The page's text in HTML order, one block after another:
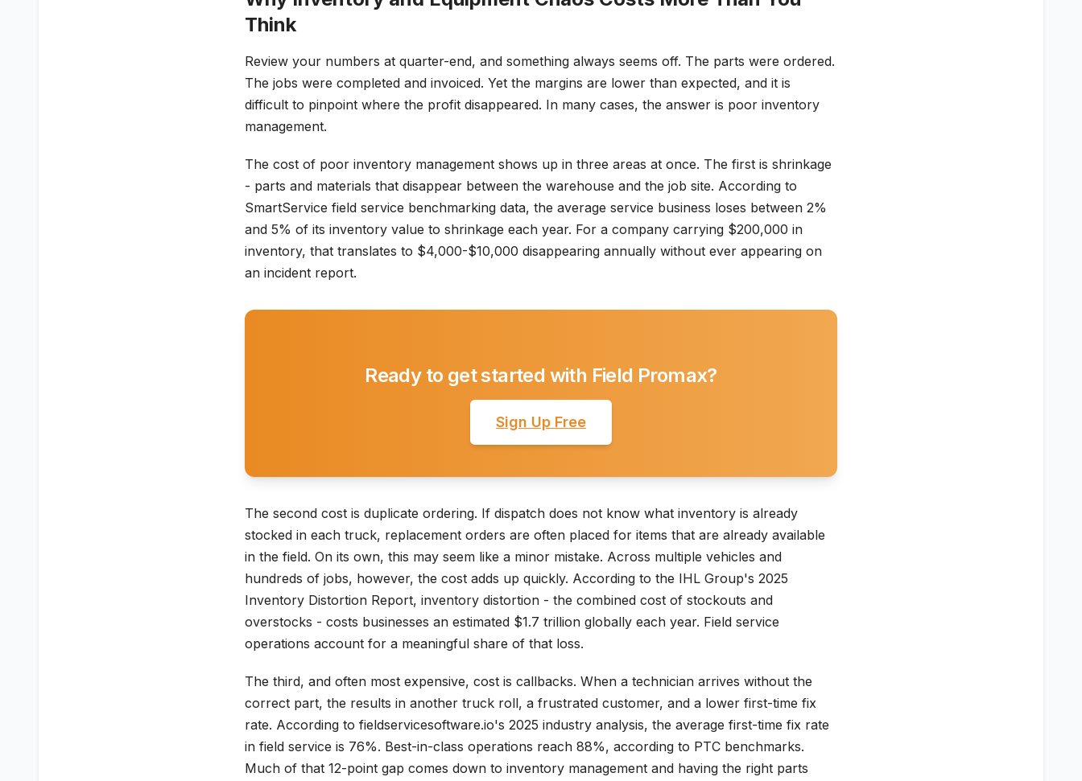
Think
Review your numbers at quarter-end, and something always seems off. The parts were ordered.
The jobs were completed and invoiced. Yet the margins are lower than expected, and it is
difficult to pinpoint where the profit disappeared. In many cases, the answer is poor inventory
management.
The cost of poor inventory management shows up in three areas at once. The first is shrinkage
- parts and materials that disappear between the warehouse and the job site. According to
SmartService field service benchmarking data, the average service business loses between 2%
and 5% of its inventory value to shrinkage each year. For a company carrying $200,000 in
inventory, that translates to $4,000-$10,000 disappearing annually without ever appearing on
an incident report.
Ready to get started with Field Promax?
Sign Up Free
The second cost is duplicate ordering. If dispatch does not know what inventory is already
stocked in each truck, replacement orders are often placed for items that are already available
in the field. On its own, this may seem like a minor mistake. Across multiple vehicles and
hundreds of jobs, however, the cost adds up quickly. According to the IHL Group's 2025
Inventory Distortion Report, inventory distortion - the combined cost of stockouts and
overstocks - costs businesses an estimated $1.7 trillion globally each year. Field service
operations account for a meaningful share of that loss.
The third, and often most expensive, cost is callbacks. When a technician arrives without the
correct part, the results in another truck roll, a frustrated customer, and a lower first-time fix
rate. According to fieldservicesoftware.io's 2025 industry analysis, the average first-time fix rate
in field service is 76%. Best-in-class operations reach 88%, according to PTC benchmarks.
Much of that 12-point gap comes down to inventory management and having the right parts